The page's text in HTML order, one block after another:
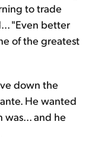
to trade
"Even better
of the greatest
down the
He wanted
was... and he